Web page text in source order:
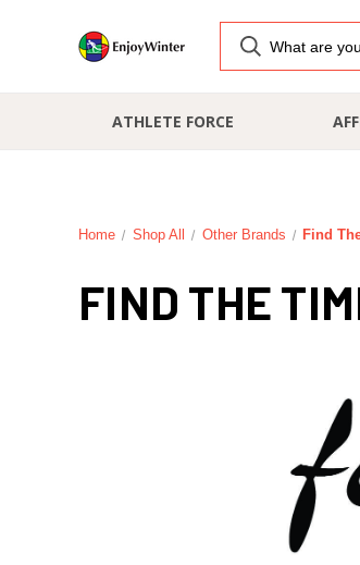
ATHLETE FORCE
Home Shop All Other Brands Find
FIND THE